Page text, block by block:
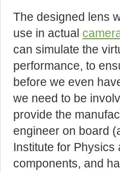
The designed lens
use in actual
can simulate the
performance, to
before we even
we need to be
provide the
engineer on board
Institute for Physics
components, and